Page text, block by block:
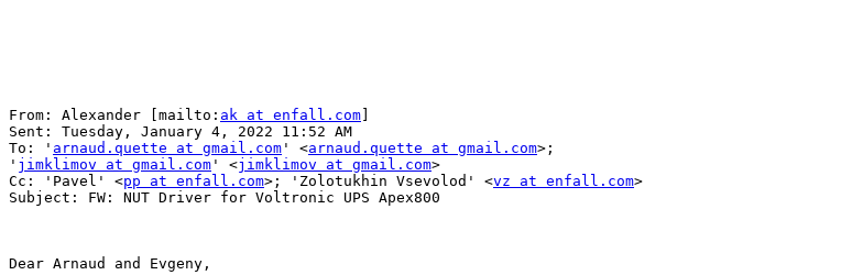
From: Alexander [mailto: ak at enfall.com
Sent: Tuesday, January 4, 2022 11:52 AM
To: ' arnaud.quette at gmail.com ' <arnaud.quette at gmail.com>;
' jimklimov at gmail.com ' <jimklimov at gmail.com>
Cc: 'Pavel' <pp at enfall.com>; 'Zolotukhin Vsevolod' <vz at enfall.com>
Subject: FW: NUT Driver for Voltronic UPS Apex800
Dear Arnaud and Evgeny,